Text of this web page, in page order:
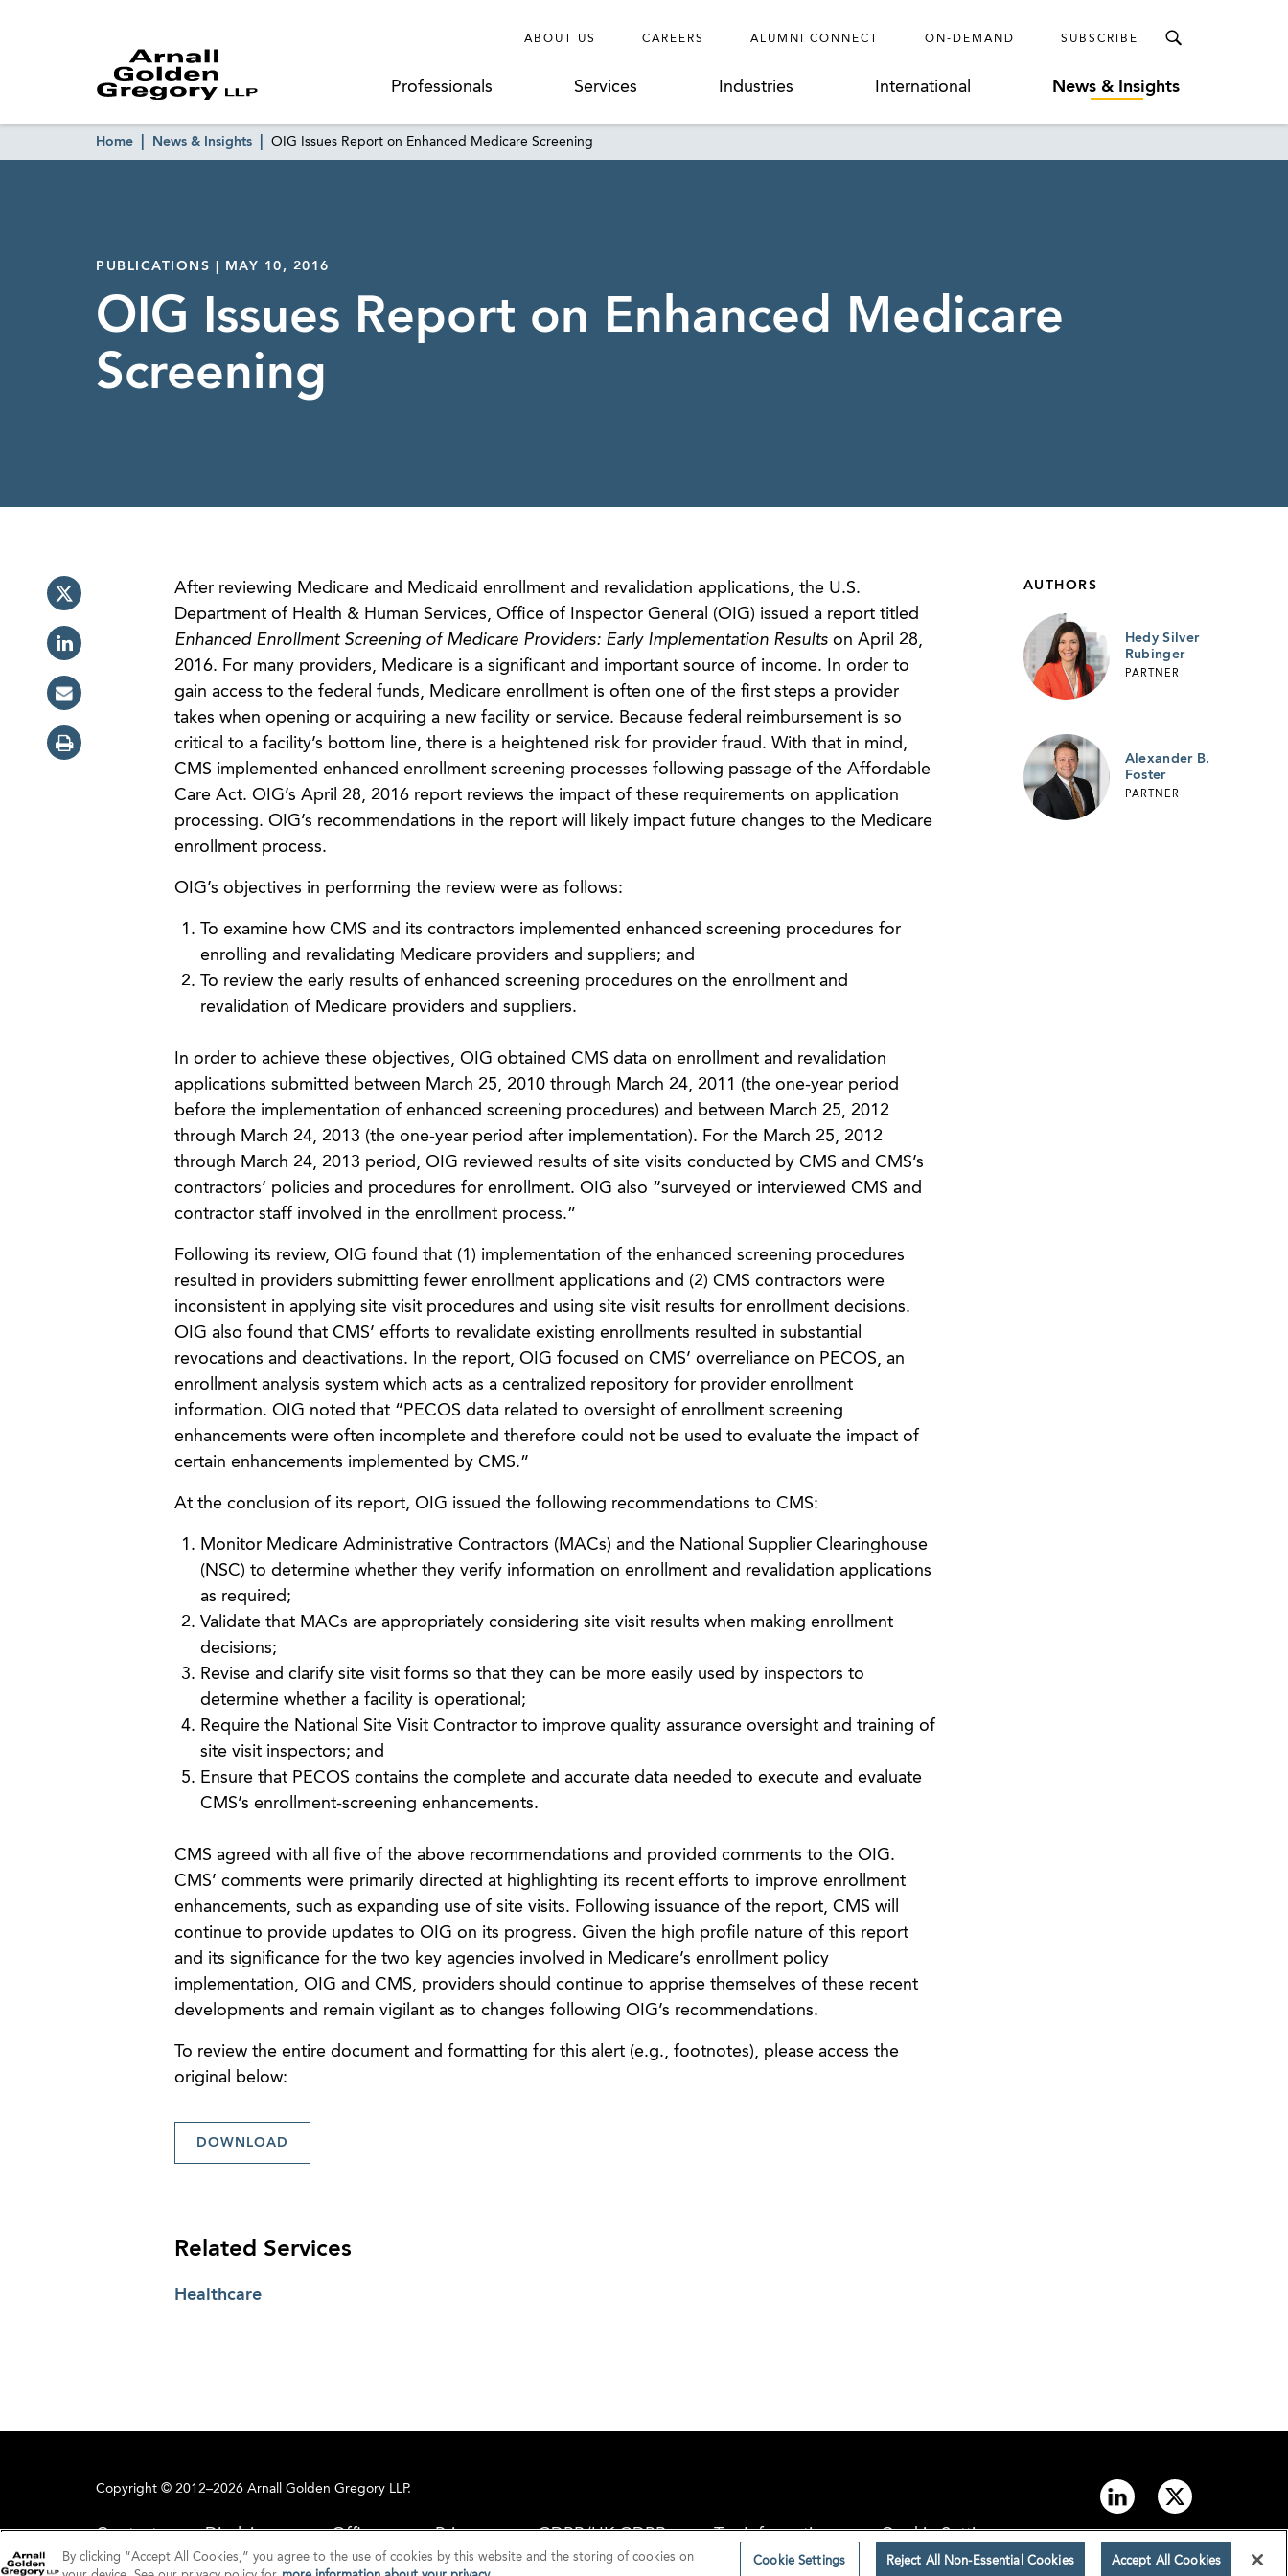
ABOUT US CAREERS ALUMNI CONNECT ON-DEMAND SUBSCRIBE
Professionals Services Industries International News & Insights
Home News & Insights OIG Issues Report on Enhanced Medicare Screening
PUBLICATIONS | MAY 10, 2016
OIG Issues Report on Enhanced Medicare
Screening
After reviewing Medicare and Medicaid enrollment and revalidation applications, the U.S.
Department of Health & Human Services, Office of Inspector General (OIG) issued a report titled
Enhanced Enrollment Screening of Medicare Providers: Early Implementation Resultson April 28,
2016. For many providers, Medicare is a significant and important source of income. In order to
gain access to the federal funds, Medicare enrollment is often one of the first steps a provider
takes when opening or acquiring a new facility or service. Because federal reimbursement is so
critical to a facility’s bottom line, there is a heightened risk for provider fraud. With that in mind,
CMS implemented enhanced enrollment screening processes following passage of the Affordable
Care Act. OIG’s April 28, 2016 report reviews the impact of these requirements on application
processing. OIG’s recommendations in the report will likely impact future changes to the Medicare
enrollment process.
OIG’s objectives in performing the review were as follows:
To examine how CMS and its contractors implemented enhanced screening procedures for
enrolling and revalidating Medicare providers and suppliers; and
To review the early results of enhanced screening procedures on the enrollment and
revalidation of Medicare providers and suppliers.
In order to achieve these objectives, OIG obtained CMS data on enrollment and revalidation
applications submitted between March 25, 2010 through March 24, 2011 (the one-year period
before the implementation of enhanced screening procedures) and between March 25, 2012
through March 24, 2013 (the one-year period after implementation). For the March 25, 2012
through March 24, 2013 period, OIG reviewed results of site visits conducted by CMS and CMS’s
contractors’ policies and procedures for enrollment. OIG also “surveyed or interviewed CMS and
contractor staff involved in the enrollment process.”
Following its review, OIG found that (1) implementation of the enhanced screening procedures
resulted in providers submitting fewer enrollment applications and (2) CMS contractors were
inconsistent in applying site visit procedures and using site visit results for enrollment decisions.
OIG also found that CMS’ efforts to revalidate existing enrollments resulted in substantial
revocations and deactivations. In the report, OIG focused on CMS’ overreliance on PECOS, an
enrollment analysis system which acts as a centralized repository for provider enrollment
information. OIG noted that “PECOS data related to oversight of enrollment screening
enhancements were often incomplete and therefore could not be used to evaluate the impact of
certain enhancements implemented by CMS.”
At the conclusion of its report, OIG issued the following recommendations to CMS:
Monitor Medicare Administrative Contractors (MACs) and the National Supplier Clearinghouse
(NSC) to determine whether they verify information on enrollment and revalidation applications
as required;
Validate that MACs are appropriately considering site visit results when making enrollment
decisions;
Revise and clarify site visit forms so that they can be more easily used by inspectors to
determine whether a facility is operational;
Require the National Site Visit Contractor to improve quality assurance oversight and training of
site visit inspectors; and
Ensure that PECOS contains the complete and accurate data needed to execute and evaluate
CMS’s enrollment-screening enhancements.
CMS agreed with all five of the above recommendations and provided comments to the OIG.
CMS’ comments were primarily directed at highlighting its recent efforts to improve enrollment
enhancements, such as expanding use of site visits. Following issuance of the report, CMS will
continue to provide updates to OIG on its progress. Given the high profile nature of this report
and its significance for the two key agencies involved in Medicare’s enrollment policy
implementation, OIG and CMS, providers should continue to apprise themselves of these recent
developments and remain vigilant as to changes following OIG’s recommendations.
To review the entire document and formatting for this alert (e.g., footnotes), please access the
original below:
DOWNLOAD
Related Services
Healthcare
AUTHORS
Hedy Silver
Rubinger
PARTNER
Alexander B.
Foster
PARTNER
Copyright © 2012–2026 Arnall Golden Gregory LLP.
Contact Disclaimer Offices Privacy GDPR/UK GDPR Tax Information Cookie Settings
By clicking “Accept All Cookies,” you agree to the use of cookies by this website and the storing of cookies on
Cookie Settings Reject All Non-Essential Cookies Accept All Cookies